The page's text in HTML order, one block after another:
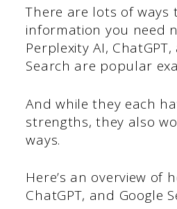
There are lots of ways
information you need
Perplexity AI,
Search are popular
And while they each
strengths, they also
ways.
Here’s an overview of
ChatGPT, and Google